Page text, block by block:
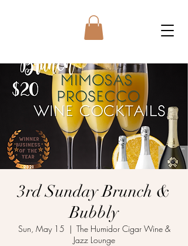
3rd Sunday Brunch &
Bubbly
Sun, May 15
  |
The Humidor Cigar Wine &
Jazz Lounge